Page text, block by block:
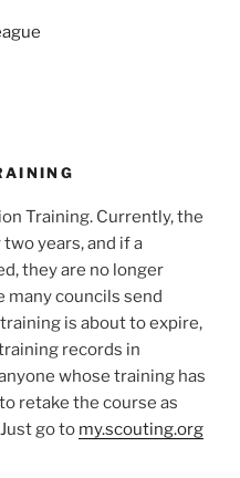
Training. Currently, the
years, and if a
they are no longer
councils send
is about to expire,
records in
whose training has
retake the course as
go to my.scouting.org